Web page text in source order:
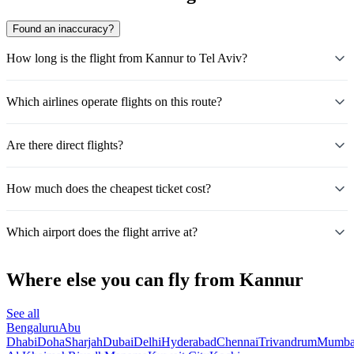
Found an inaccuracy?
How long is the flight from Kannur to Tel Aviv?
Which airlines operate flights on this route?
Are there direct flights?
How much does the cheapest ticket cost?
Which airport does the flight arrive at?
Where else you can fly from Kannur
See all
BengaluruAbu
DhabiDohaSharjahDubaiDelhiHyderabadChennaiTrivandrum